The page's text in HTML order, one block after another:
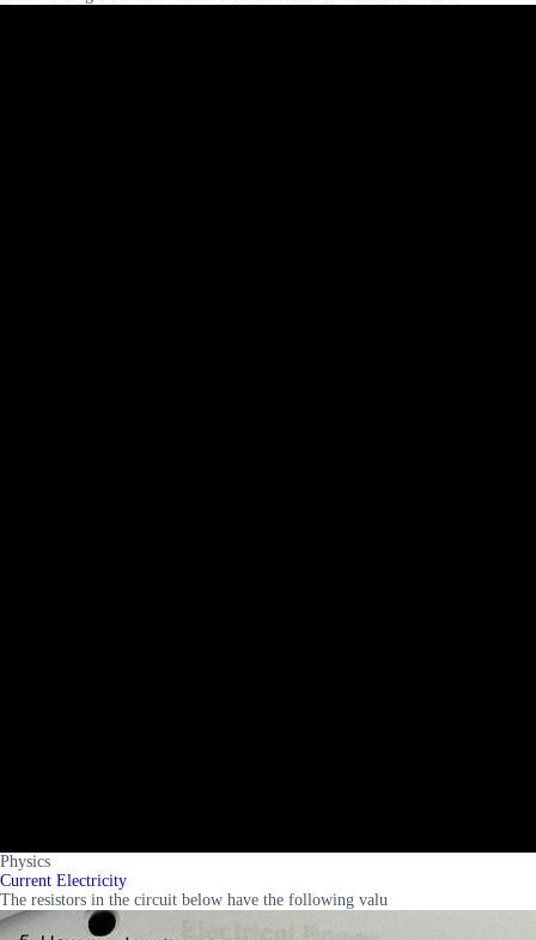
Physics
Current Electricity
The resistors in the circuit below have the following valu